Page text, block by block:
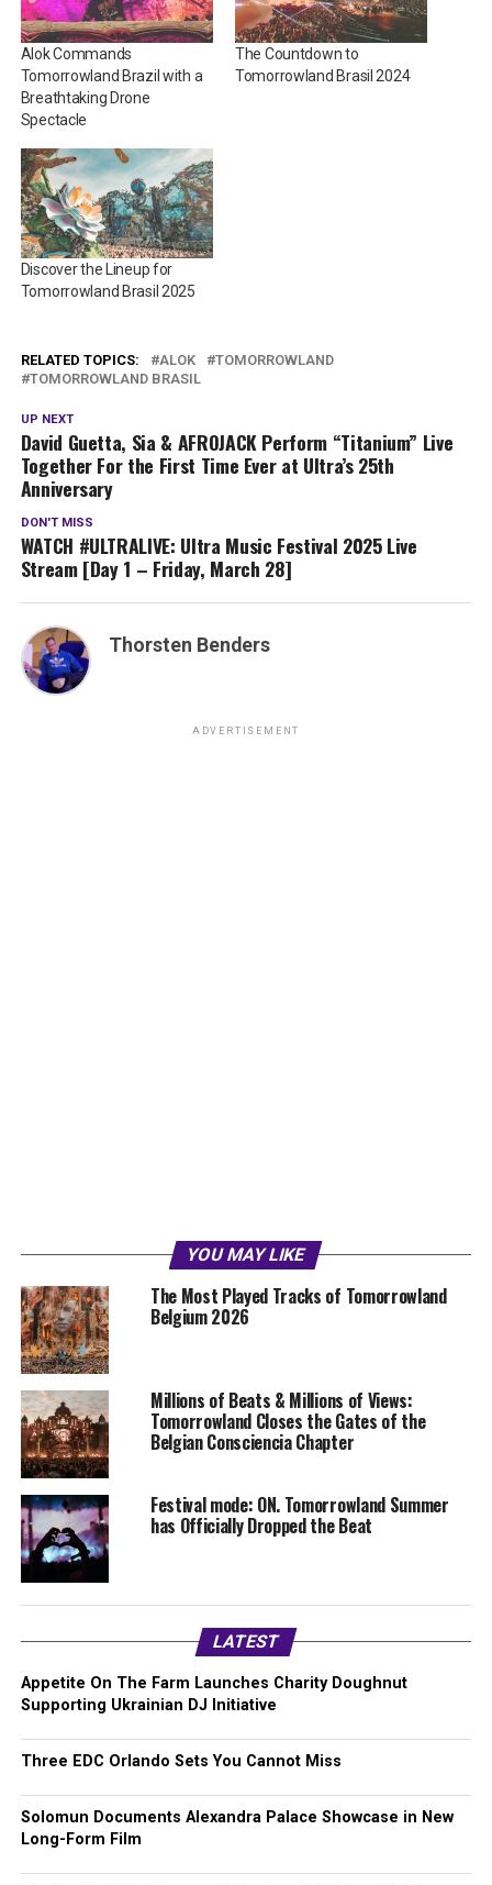
Alok Commands
Tomorrowland Brazil with a
Breathtaking Drone
Spectacle
The Countdown to
Tomorrowland Brasil 2024
Discover the Lineup for
Tomorrowland Brasil 2025
RELATED TOPICS: ALOK
TOMORROWLAND
TOMORROWLAND BRASIL
UP NEXT
David Guetta, Sia & AFROJACK Perform “Titanium” Live
Together For the First Time Ever at Ultra’s 25th
Anniversary
DON'T MISS
WATCH #ULTRALIVE: Ultra Music Festival 2025 Live
Stream [Day 1 – Friday, March 28]
Thorsten Benders
ADVERTISEMENT
YOU MAY LIKE
The Most Played Tracks of Tomorrowland
Belgium 2026
Millions of Beats & Millions of Views:
Tomorrowland Closes the Gates of the
Belgian Consciencia Chapter
Festival mode: ON. Tomorrowland Summer
has Officially Dropped the Beat
LATEST
Appetite On The Farm Launches Charity Doughnut
Supporting Ukrainian DJ Initiative
Three EDC Orlando Sets You Cannot Miss
Solomun Documents Alexandra Palace Showcase in New
Long-Form Film